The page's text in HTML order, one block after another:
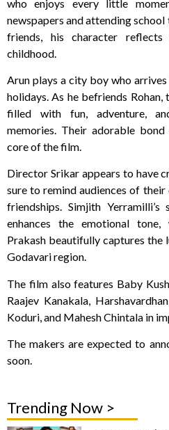
who enjoys every little
newspapers and attending
friends, his character
childhood.
Arun plays a city boy who
holidays. As he befriends
filled with fun, adventure,
memories. Their adorable
core of the film.
Director Srikar appears to have
sure to remind audiences of
friendships. Simjith
enhances the emotional tone,
Prakash beautifully captures the
Godavari region.
The film also features Baby
Raajev Kanakala,
Koduri, and Mahesh Chintala in
The makers are expected to
soon.
Trending Now >